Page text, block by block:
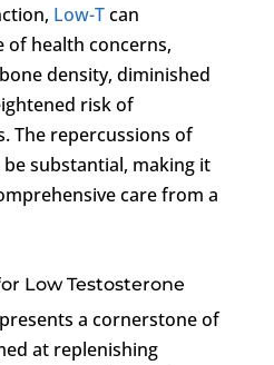
Low-Tcan
health concerns,
density, diminished
risk of
The repercussions of
substantial, making it
care from a
Low Testosterone
a cornerstone of
at replenishing